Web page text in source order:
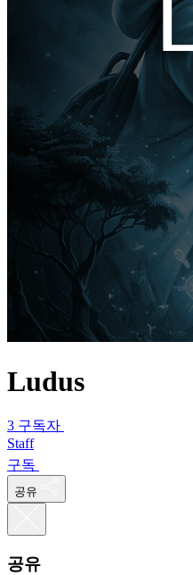
Ludus
3 구독자
Staff
구독
공유
공유